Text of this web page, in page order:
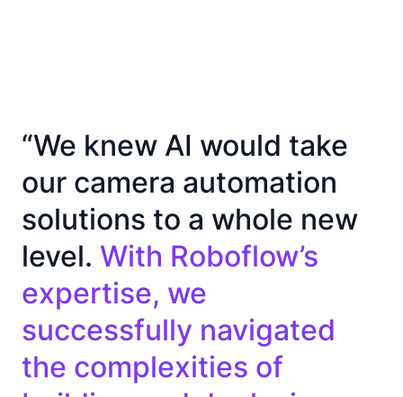
“We knew AI would take
our camera automation
solutions to a whole new
level. With Roboflow’s
expertise, we
successfully navigated
the complexities of